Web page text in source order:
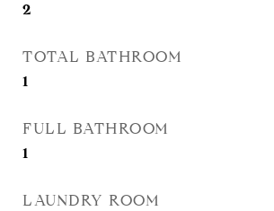
2
TOTAL BATHROOM
1
FULL BATHROOM
1
LAUNDRY ROOM